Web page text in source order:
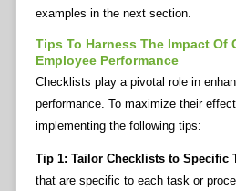
examples in the next section.
Tips To Harness The Impact Of
Employee Performance
Checklists play a pivotal role in
performance. To maximize their
implementing the following tips:
Tip 1: Tailor Checklists to Specific
that are specific to each task or